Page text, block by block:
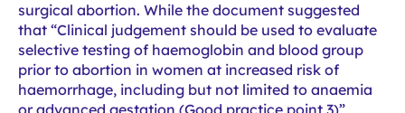
surgical abortion. While the document suggested
that “Clinical judgement should be used to evaluate
selective testing of haemoglobin and blood group
prior to abortion in women at increased risk of
haemorrhage, including but not limited to anaemia
or advanced gestation (Good practice point 3)”,